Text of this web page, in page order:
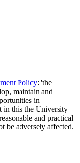
Policy: 'the
maintain and
in
in this the University
and practical
be adversely affected.